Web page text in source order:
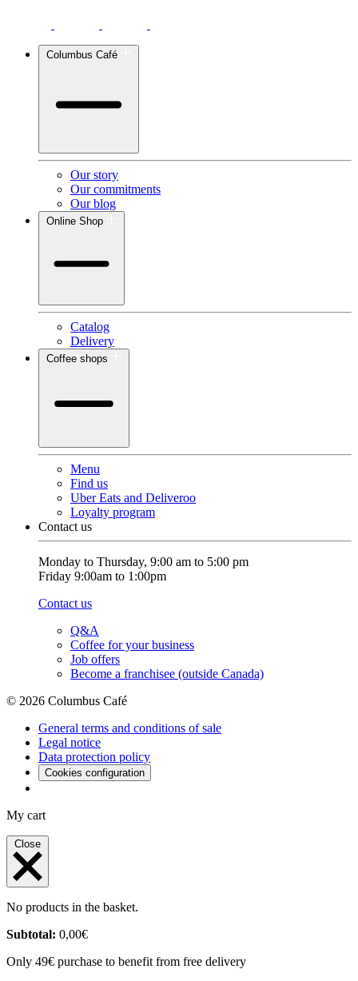
Columbus Café
Our story
Our commitments
Our blog
Online Shop
Catalog
Delivery
Coffee shops
Menu
Find us
Uber Eats and Deliveroo
Loyalty program
Contact us
Monday to Thursday, 9:00 am to 5:00 pm
Friday 9:00am to 1:00pm
Contact us
Q&A
Coffee for your business
Job offers
Become a franchisee (outside Canada)
© 2026 Columbus Café
General terms and conditions of sale
Legal notice
Data protection policy
Cookies configuration
My cart
Close
No products in the basket.
Subtotal: 0,00€
Only 49€ purchase to benefit from free delivery